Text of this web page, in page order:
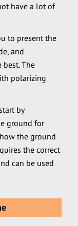
have a lot of
to present the
and
The
polarizing
by
ground for
the ground
the correct
can be used